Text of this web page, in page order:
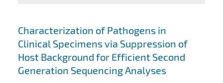
Search results
Characterization of Pathogens in
Clinical Specimens via Suppression of
Host Background for Efficient Second
Generation Sequencing Analyses